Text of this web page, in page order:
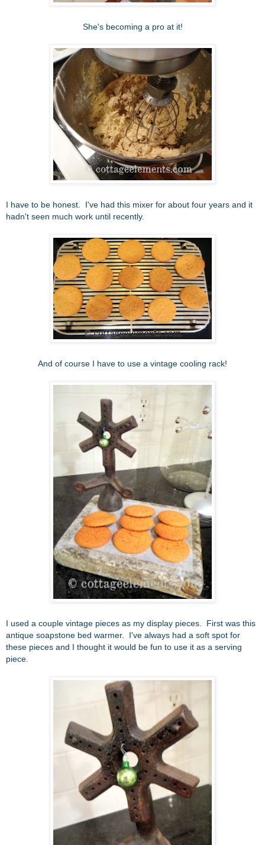
She's becoming a pro at it!
I have to be honest. I've had this mixer for about four years and it
hadn't seen much work until recently.
And of course I have to use a vintage cooling rack!
I used a couple vintage pieces as my display pieces. First was this
antique soapstone bed warmer. I've always had a soft spot for
these pieces and I thought it would be fun to use it as a serving
piece.